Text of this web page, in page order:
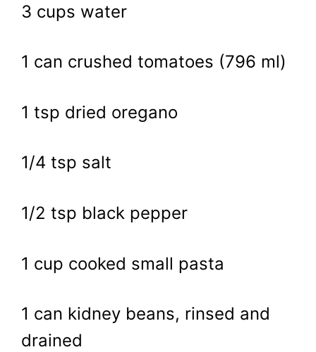
3 cups water
1 can crushed tomatoes (796 ml)
1 tsp dried oregano
1/4 tsp salt
1/2 tsp black pepper
1 cup cooked small pasta
1 can kidney beans, rinsed and
drained